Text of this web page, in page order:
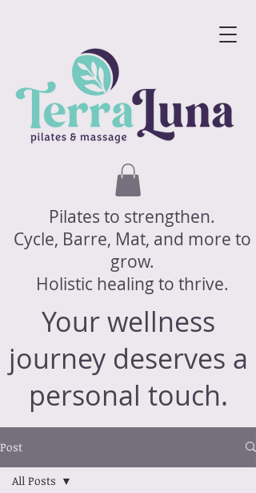
Pilates to strengthen.
Cycle, Barre, Mat, and more to
grow.
Holistic healing to thrive.
Your wellness
journey deserves a
personal touch.
Post
All Posts